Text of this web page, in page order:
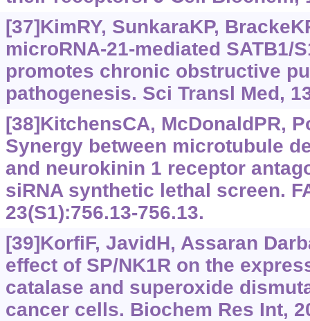
[37]KimRY, SunkaraKP,
microRNA-21-mediated SATB1/
promotes chronic obstructive
pathogenesis. Sci Transl Med,
[38]KitchensCA, McDonaldPR,
Synergy between microtubule
and neurokinin 1 receptor
siRNA synthetic lethal screen.
23(S1):756.13-756.13.
[39]KorfiF, JavidH, Assaran
effect of SP/NK1R on the
catalase and superoxide
cancer cells. Biochem Res Int,